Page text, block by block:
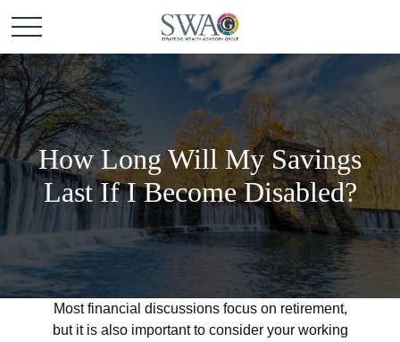
How Long Will My Savings
Last If I Become Disabled?
Most financial discussions focus on retirement,
but it is also important to consider your working